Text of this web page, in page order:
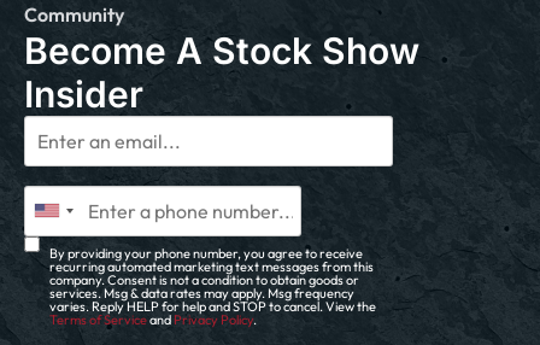
Community
Become A Stock Show
Insider
By providing your phone number, you agree to receive
recurring automated marketing text messages from this
company. Consent is not a condition to obtain goods or
services. Msg & data rates may apply. Msg frequency
varies. Reply HELP for help and STOP to cancel. View the
Terms of Serviceand Privacy Policy.